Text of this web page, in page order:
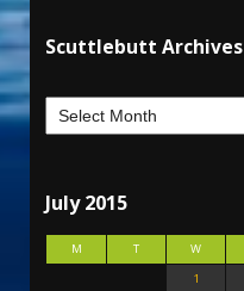
Scuttlebutt Archives
July 2015
M T W
1